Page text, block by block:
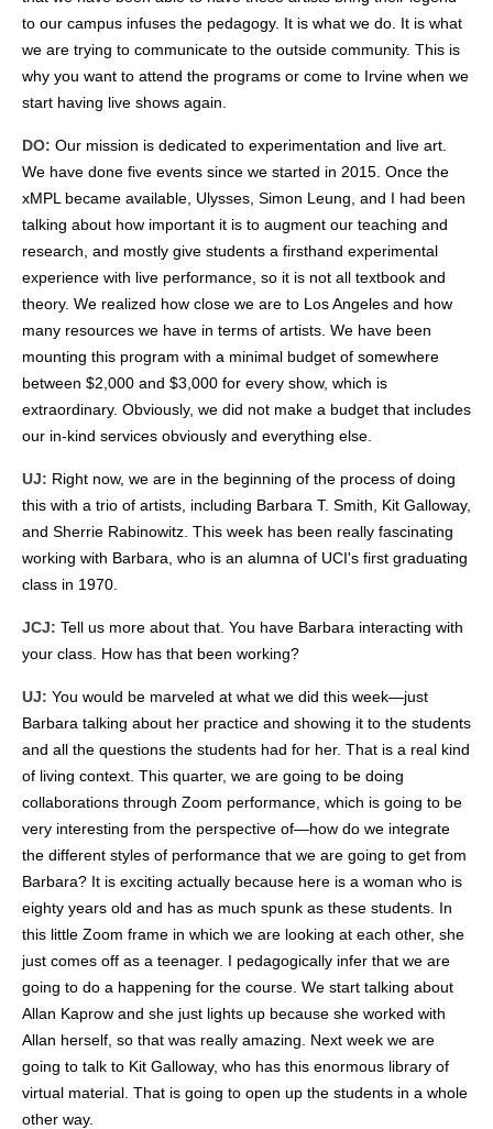
to our campus infuses the pedagogy. It is what we do. It is what
we are trying to communicate to the outside community. This is
why you want to attend the programs or come to Irvine when we
start having live shows again.
DO: Our mission is dedicated to experimentation and live art.
We have done five events since we started in 2015. Once the
xMPL became available, Ulysses, Simon Leung, and I had been
talking about how important it is to augment our teaching and
research, and mostly give students a firsthand experimental
experience with live performance, so it is not all textbook and
theory. We realized how close we are to Los Angeles and how
many resources we have in terms of artists. We have been
mounting this program with a minimal budget of somewhere
between $2,000 and $3,000 for every show, which is
extraordinary. Obviously, we did not make a budget that includes
our in-kind services obviously and everything else.
UJ: Right now, we are in the beginning of the process of doing
this with a trio of artists, including Barbara T. Smith, Kit Galloway,
and Sherrie Rabinowitz. This week has been really fascinating
working with Barbara, who is an alumna of UCI's first graduating
class in 1970.
JCJ: Tell us more about that. You have Barbara interacting with
your class. How has that been working?
UJ: You would be marveled at what we did this week—just
Barbara talking about her practice and showing it to the students
and all the questions the students had for her. That is a real kind
of living context. This quarter, we are going to be doing
collaborations through Zoom performance, which is going to be
very interesting from the perspective of—how do we integrate
the different styles of performance that we are going to get from
Barbara? It is exciting actually because here is a woman who is
eighty years old and has as much spunk as these students. In
this little Zoom frame in which we are looking at each other, she
just comes off as a teenager. I pedagogically infer that we are
going to do a happening for the course. We start talking about
Allan Kaprow and she just lights up because she worked with
Allan herself, so that was really amazing. Next week we are
going to talk to Kit Galloway, who has this enormous library of
virtual material. That is going to open up the students in a whole
other way.